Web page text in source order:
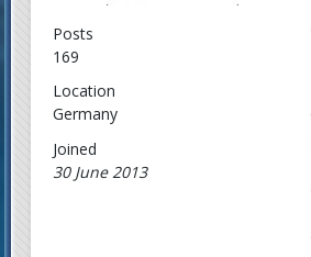
Posts
169
Location
Germany
Joined
30 June 2013